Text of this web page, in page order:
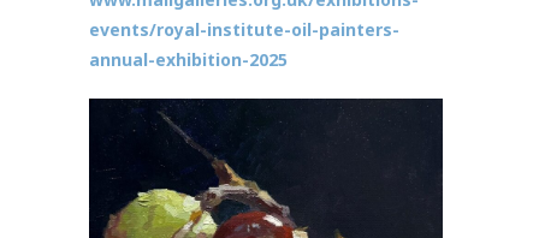
events/royal-institute-oil-painters-
annual-exhibition-2025